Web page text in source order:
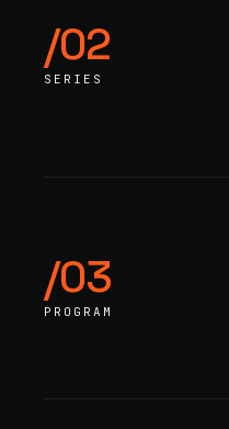
/02
SERIES
/03
PROGRAM